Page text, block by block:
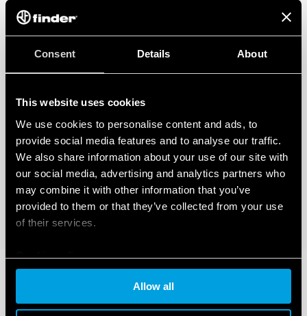
Consent Details About
This website uses cookies
We use cookies to personalise content and ads, to
provide social media features and to analyse our traffic.
We also share information about your use of our site with
our social media, advertising and analytics partners who
may combine it with other information that you’ve
provided to them or that they’ve collected from your use
of their services.
Cookie policy
Allow all